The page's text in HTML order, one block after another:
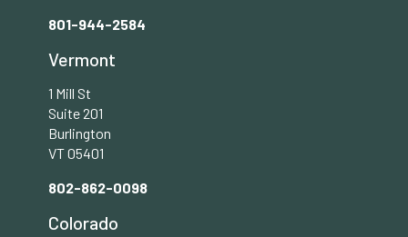
801-944-2584
Vermont
1 Mill St
Suite 201
Burlington
VT 05401
802-862-0098
Colorado